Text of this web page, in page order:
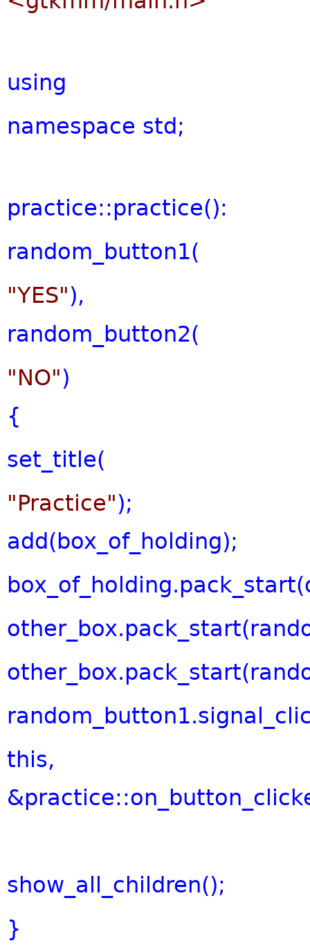
using
namespace std;
practice::practice():
random_button1(
"YES"),
random_button2(
"NO")
{
set_title(
"Practice");
add(box_of_holding);
this,
show_all_children();
}